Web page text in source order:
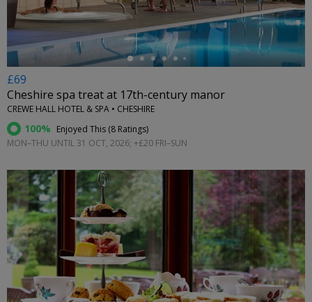
£69
Cheshire spa treat at 17th-century manor
CREWE HALL HOTEL & SPA • CHESHIRE
100% Enjoyed This (8 Ratings)
MON–THU UNTIL 31 OCT, 2026; +£20 FRI–SUN
←